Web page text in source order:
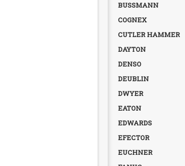
BUSSMANN
COGNEX
CUTLER HAMMER
DAYTON
DENSO
DEUBLIN
DWYER
EATON
EDWARDS
EFECTOR
EUCHNER